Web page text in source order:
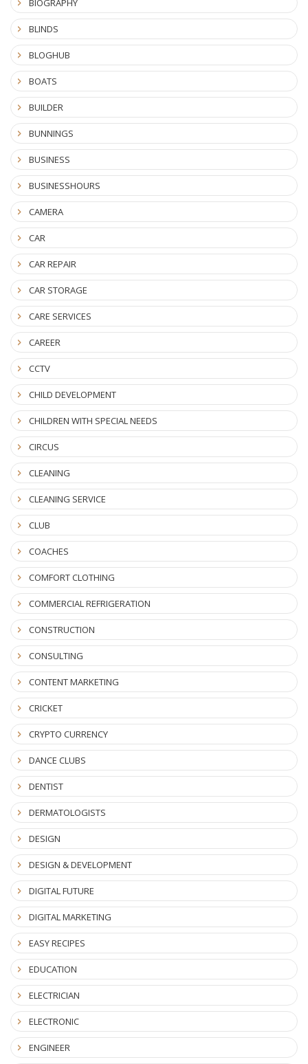
BIOGRAPHY
BLINDS
BLOGHUB
BOATS
BUILDER
BUNNINGS
BUSINESS
BUSINESSHOURS
CAMERA
CAR
CAR REPAIR
CAR STORAGE
CARE SERVICES
CAREER
CCTV
CHILD DEVELOPMENT
CHILDREN WITH SPECIAL NEEDS
CIRCUS
CLEANING
CLEANING SERVICE
CLUB
COACHES
COMFORT CLOTHING
COMMERCIAL REFRIGERATION
CONSTRUCTION
CONSULTING
CONTENT MARKETING
CRICKET
CRYPTO CURRENCY
DANCE CLUBS
DENTIST
DERMATOLOGISTS
DESIGN
DESIGN & DEVELOPMENT
DIGITAL FUTURE
DIGITAL MARKETING
EASY RECIPES
EDUCATION
ELECTRICIAN
ELECTRONIC
ENGINEER